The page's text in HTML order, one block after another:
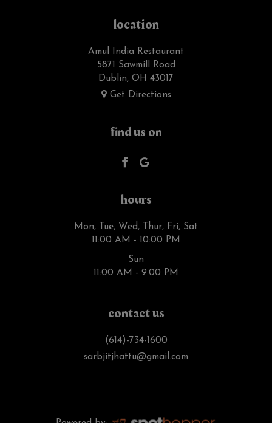
location
Amul India Restaurant
5871 Sawmill Road
Dublin, OH 43017
Get Directions
find us on
hours
Mon, Tue, Wed, Thur, Fri, Sat
11:00 AM - 10:00 PM
Sun
11:00 AM - 9:00 PM
contact us
(614)-734-1600
sarbjitjhattu@gmail.com